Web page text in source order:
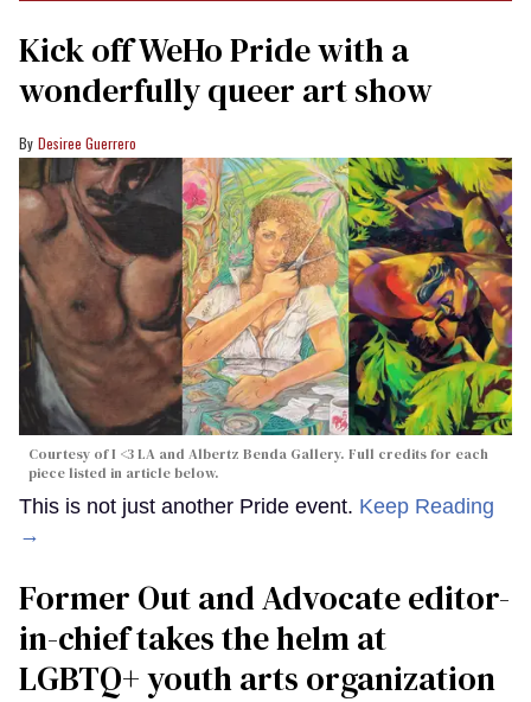
Kick off WeHo Pride with a
wonderfully queer art show
Desiree Guerrero
Courtesy of I <3 LA and Albertz Benda Gallery. Full credits for each
piece listed in article below.
This is not just another Pride event. Keep Reading
→
Former Out and Advocate editor-
in-chief takes the helm at
LGBTQ+ youth arts organization